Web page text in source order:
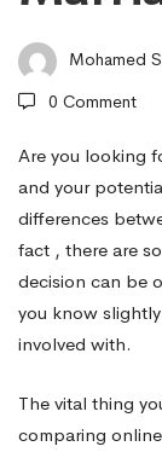
With
to
Mohamed
0 Comment
Are you looking
and your
differences
fact , there are
decision can be
you know
involved with.
The vital thing
comparing